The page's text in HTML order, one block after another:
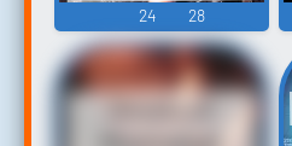
(2018)
24 28
Ghosts of